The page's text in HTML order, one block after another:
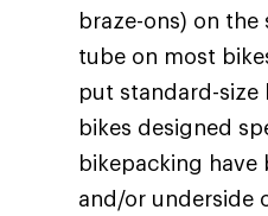
braze-ons) on
tube on most
put standard-size
bikes designed
bikepacking have
and/or underside